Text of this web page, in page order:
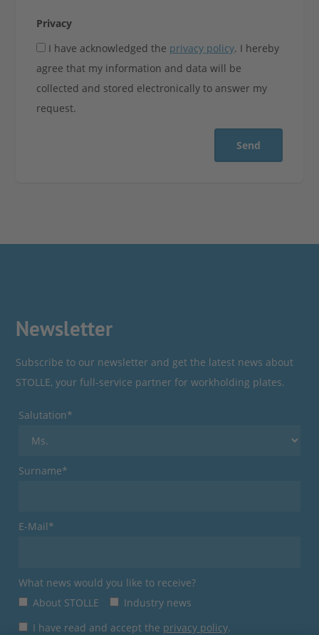
Privacy
I have acknowledged the privacy policy. I hereby
agree that my information and data will be
collected and stored electronically to answer my
request.
Send
Newsletter
Subscribe to our newsletter and get the latest news about
STOLLE, your full-service partner for workholding plates.
Salutation*
Surname*
E-Mail*
What news would you like to receive?
About STOLLE
Industry news
I have read and accept the privacy policy.